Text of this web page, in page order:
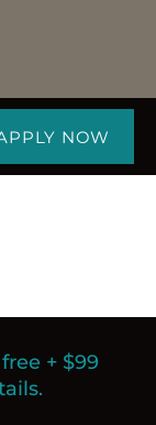
NOW
+ $99